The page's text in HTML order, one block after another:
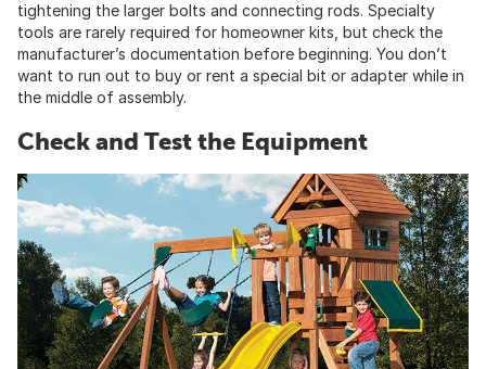
tightening the larger bolts and connecting rods. Specialty
tools are rarely required for homeowner kits, but check the
manufacturer’s documentation before beginning. You don’t
want to run out to buy or rent a special bit or adapter while in
the middle of assembly.
Check and Test the Equipment